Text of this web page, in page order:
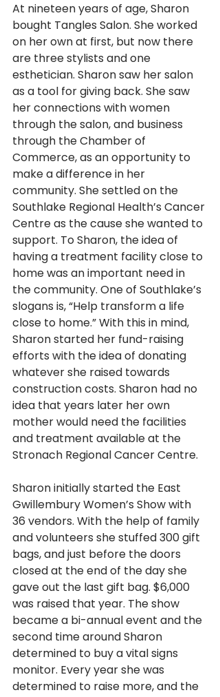
At nineteen years of age, Sharon
bought Tangles Salon. She worked
on her own at first, but now there
are three stylists and one
esthetician. Sharon saw her salon
as a tool for giving back. She saw
her connections with women
through the salon, and business
through the Chamber of
Commerce, as an opportunity to
make a difference in her
community. She settled on the
Southlake Regional Health’s Cancer
Centre as the cause she wanted to
support. To Sharon, the idea of
having a treatment facility close to
home was an important need in
the community. One of Southlake’s
slogans is, “Help transform a life
close to home.” With this in mind,
Sharon started her fund-raising
efforts with the idea of donating
whatever she raised towards
construction costs. Sharon had no
idea that years later her own
mother would need the facilities
and treatment available at the
Stronach Regional Cancer Centre.
Sharon initially started the East
Gwillembury Women’s Show with
36 vendors. With the help of family
and volunteers she stuffed 300 gift
bags, and just before the doors
closed at the end of the day she
gave out the last gift bag. $6,000
was raised that year. The show
became a bi-annual event and the
second time around Sharon
determined to buy a vital signs
monitor. Every year she was
determined to raise more, and the